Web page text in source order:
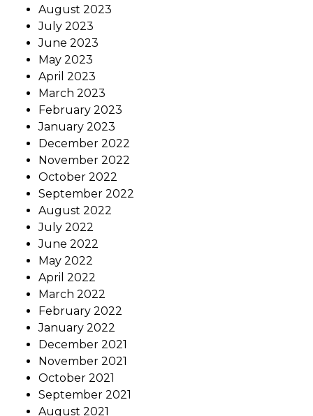
August 2023
July 2023
June 2023
May 2023
April 2023
March 2023
February 2023
January 2023
December 2022
November 2022
October 2022
September 2022
August 2022
July 2022
June 2022
May 2022
April 2022
March 2022
February 2022
January 2022
December 2021
November 2021
October 2021
September 2021
August 2021